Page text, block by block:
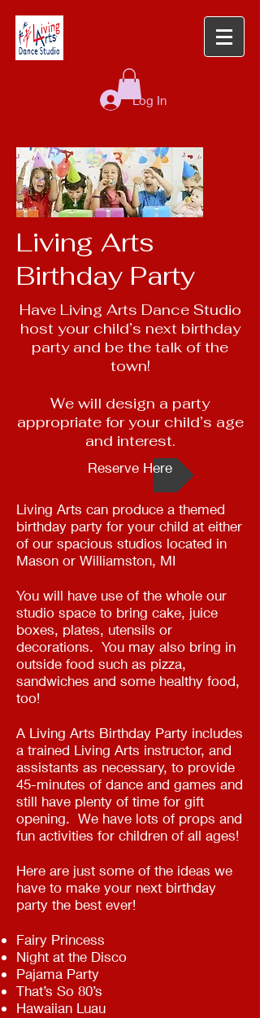
Log In
Living Arts
Birthday Party
Have Living Arts Dance Studio
host your child’s next birthday
party and be the talk of the
town!
We will design a party
appropriate for your child’s age
and interest.
Reserve Here
Living Arts can produce a themed
birthday party for your child at either
of our spacious studios located in
Mason or Williamston, MI
You will have use of the whole our
studio space to bring cake, juice
boxes, plates, utensils or
decorations. You may also bring in
outside food such as pizza,
sandwiches and some healthy food,
too!
A Living Arts Birthday Party includes
a trained Living Arts instructor, and
assistants as necessary, to provide
45-minutes of dance and games and
still have plenty of time for gift
opening. We have lots of props and
fun activities for children of all ages!
Here are just some of the ideas we
have to make your next birthday
party the best ever!
Fairy Princess
Night at the Disco
Pajama Party
That’s So 80’s
Hawaiian Luau